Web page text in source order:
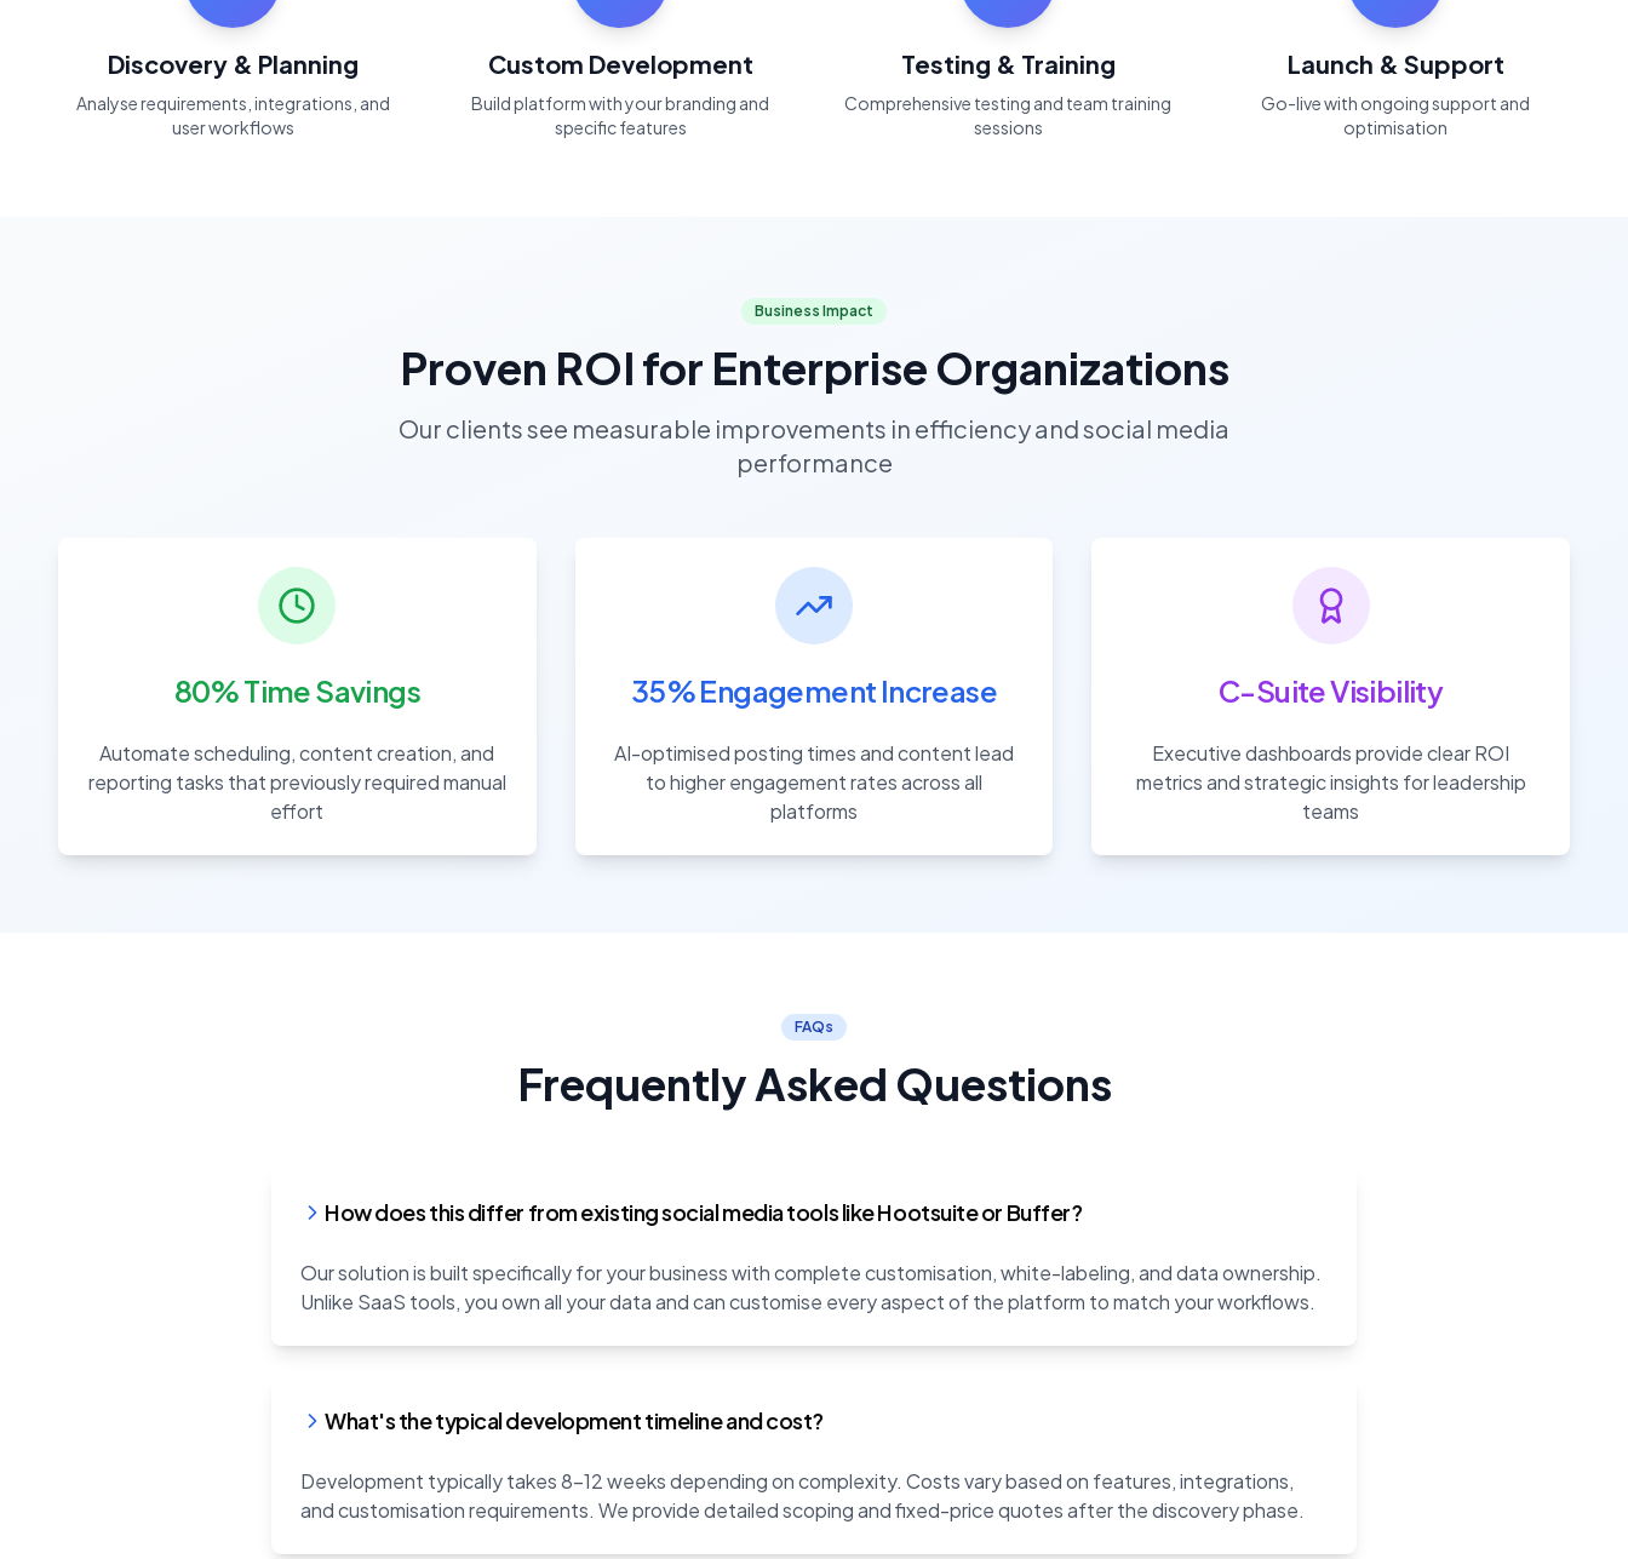
Discovery & Planning
Analyse requirements, integrations, and
user workflows
Custom Development
Build platform with your branding and
specific features
Testing & Training
Comprehensive testing and team training
sessions
Launch & Support
Go-live with ongoing support and
optimisation
Business Impact
Proven ROI for Enterprise Organizations
Our clients see measurable improvements in efficiency and social media
performance
80% Time Savings
Automate scheduling, content creation, and
reporting tasks that previously required manual
effort
35% Engagement Increase
AI-optimised posting times and content lead
to higher engagement rates across all
platforms
C-Suite Visibility
Executive dashboards provide clear ROI
metrics and strategic insights for leadership
teams
FAQs
Frequently Asked Questions
How does this differ from existing social media tools like Hootsuite or Buffer?
Our solution is built specifically for your business with complete customisation, white-labeling, and data ownership.
Unlike SaaS tools, you own all your data and can customise every aspect of the platform to match your workflows.
What's the typical development timeline and cost?
Development typically takes 8-12 weeks depending on complexity. Costs vary based on features, integrations,
and customisation requirements. We provide detailed scoping and fixed-price quotes after the discovery phase.